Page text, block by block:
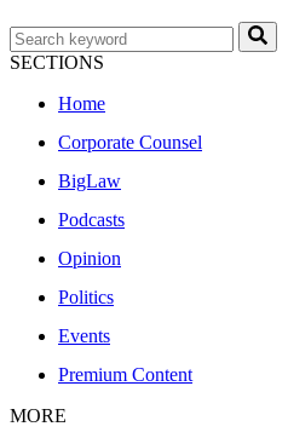
SECTIONS
Home
Corporate Counsel
BigLaw
Podcasts
Opinion
Politics
Events
Premium Content
MORE